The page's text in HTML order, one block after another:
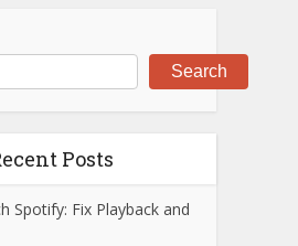
Search
Posts
Spotify: Fix Playback and